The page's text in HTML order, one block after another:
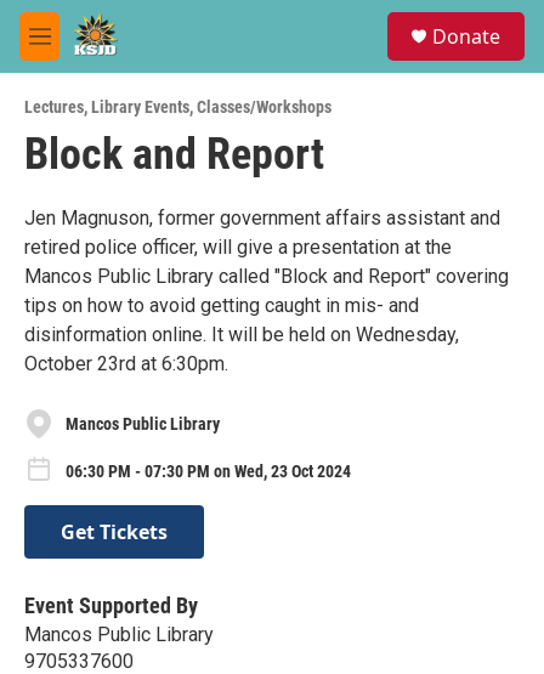
Skip to main content
M
e
u
Donate
Lectures,Library Events,Classes/Workshops
Block and Report
Jen Magnuson, former government affairs assistant and
retired police officer, will give a presentation at the
Mancos Public Library called "Block and Report" covering
tips on how to avoid getting caught in mis- and
disinformation online. It will be held on Wednesday,
October 23rd at 6:30pm.
Mancos Public Library
06:30 PM - 07:30 PM on Wed, 23 Oct 2024
Get Tickets
Event Supported By
Mancos Public Library
9705337600